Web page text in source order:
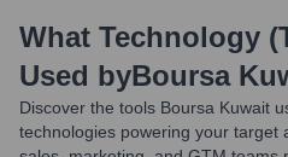
What Technology
Used byBoursa
Discover the tools Boursa Kuwait
technologies powering your